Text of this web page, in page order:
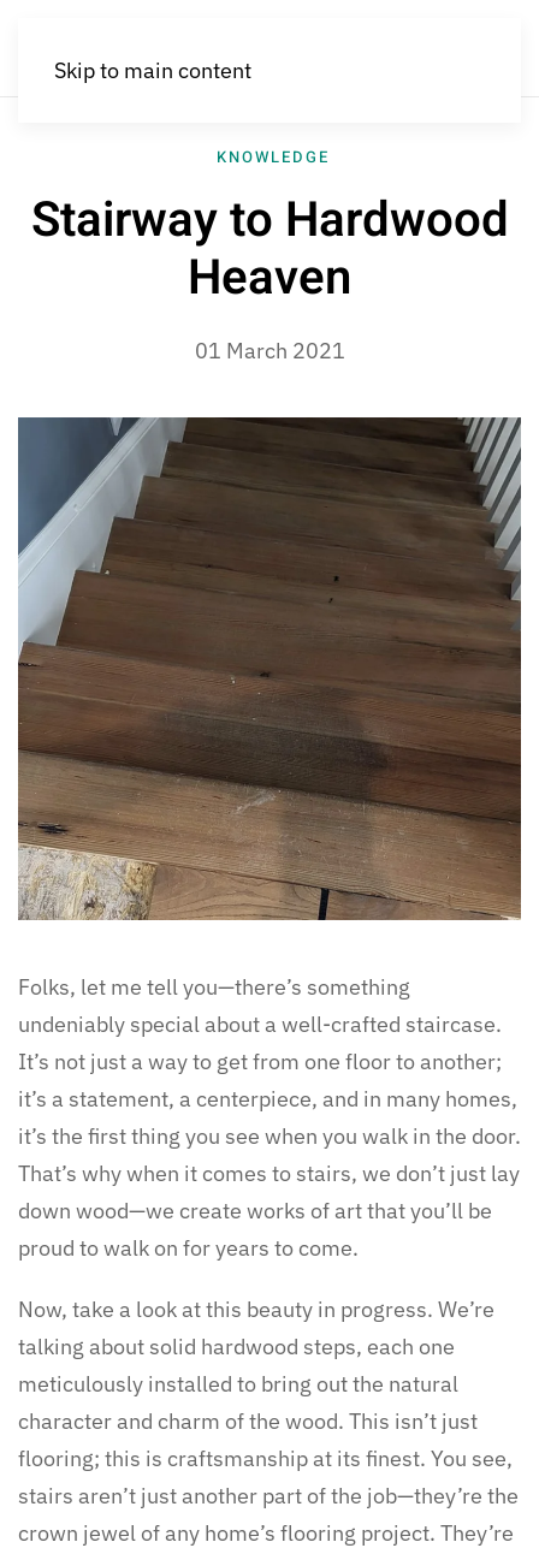
Skip to main content
KNOWLEDGE
Stairway to Hardwood
Heaven
01 March 2021
Folks, let me tell you—there’s something
undeniably special about a well-crafted staircase.
It’s not just a way to get from one floor to another;
it’s a statement, a centerpiece, and in many homes,
it’s the first thing you see when you walk in the door.
That’s why when it comes to stairs, we don’t just lay
down wood—we create works of art that you’ll be
proud to walk on for years to come.
Now, take a look at this beauty in progress. We’re
talking about solid hardwood steps, each one
meticulously installed to bring out the natural
character and charm of the wood. This isn’t just
flooring; this is craftsmanship at its finest. You see,
stairs aren’t just another part of the job—they’re the
crown jewel of any home’s flooring project. They’re